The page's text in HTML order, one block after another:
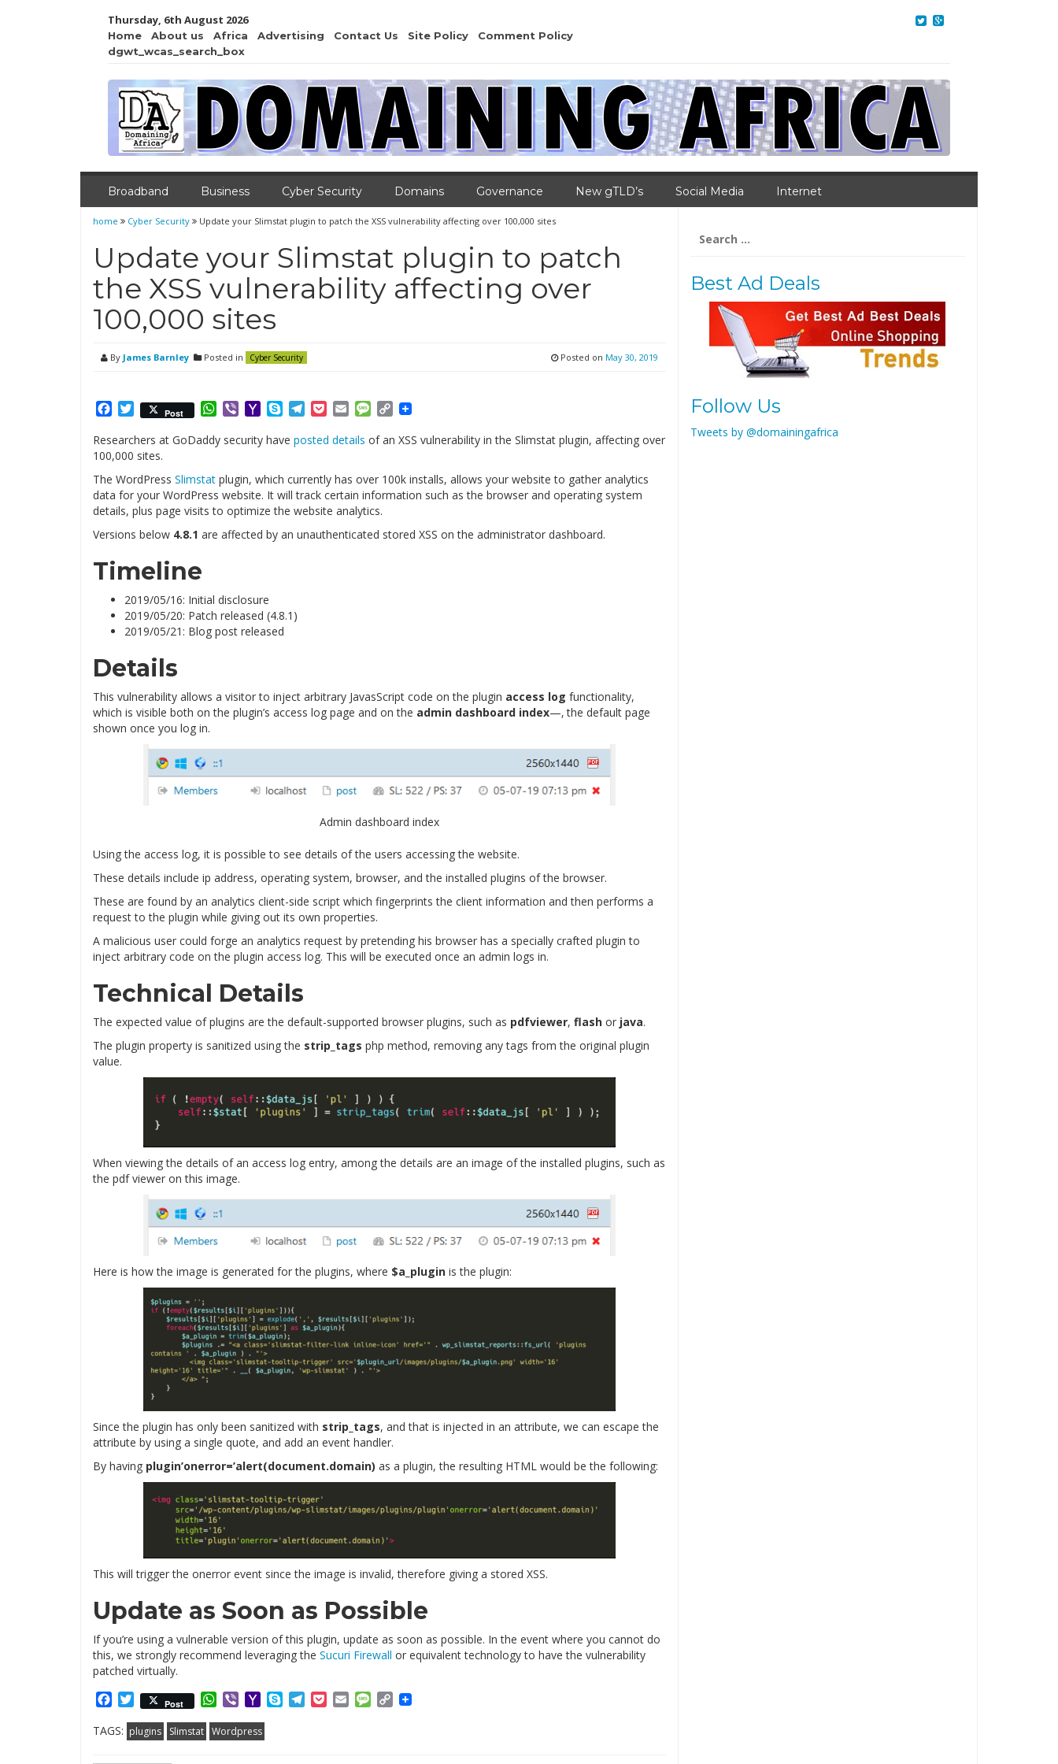
Thursday, 6th August 2026
Home About us Africa Advertising Contact Us Site Policy
Comment Policy
dgwt_wcas_search_box
Broadband Business Cyber Security Domains Governance New gTLD’s Social Media Internet
home Cyber Security Update your Slimstat plugin to patch the XSS vulnerability affecting over 100,000 sites
Update your Slimstat plugin to patch
the XSS vulnerability affecting over
100,000 sites
By James Barnley Posted in Cyber Security Posted on May 30, 2019
Facebook
Twitter
Post WhatsApp
ViberYahooSkypeTelegram
PocketEmailMessage
Copy
Researchers at GoDaddy security have posted details of an XSS vulnerability in the Slimstat plugin, affecting over
100,000 sites.
The WordPress Slimstat plugin, which currently has over 100k installs, allows your website to gather analytics
data for your WordPress website. It will track certain information such as the browser and operating system
details, plus page visits to optimize the website analytics.
Versions below 4.8.1 are affected by an unauthenticated stored XSS on the administrator dashboard.
Timeline
2019/05/16: Initial disclosure
2019/05/20: Patch released (4.8.1)
2019/05/21: Blog post released
Details
This vulnerability allows a visitor to inject arbitrary JavasScript code on the plugin access log functionality,
which is visible both on the plugin’s access log page and on the admin dashboard index—‚ the default page
shown once you log in.
Admin dashboard index
Using the access log, it is possible to see details of the users accessing the website.
These details include ip address, operating system, browser, and the installed plugins of the browser.
These are found by an analytics client-side script which fingerprints the client information and then performs a
request to the plugin while giving out its own properties.
A malicious user could forge an analytics request by pretending his browser has a specially crafted plugin to
inject arbitrary code on the plugin access log. This will be executed once an admin logs in.
Technical Details
The expected value of plugins are the default-supported browser plugins, such as pdfviewer, flash or java.
The plugin property is sanitized using the strip_tags php method, removing any tags from the original plugin
value.
When viewing the details of an access log entry, among the details are an image of the installed plugins, such as
the pdf viewer on this image.
Here is how the image is generated for the plugins, where $a_plugin is the plugin:
Since the plugin has only been sanitized with strip_tags, and that is injected in an attribute, we can escape the
attribute by using a single quote, and add an event handler.
By having plugin’onerror=’alert(document.domain) as a plugin, the resulting HTML would be the following:
This will trigger the onerror event since the image is invalid, therefore giving a stored XSS.
Update as Soon as Possible
If you’re using a vulnerable version of this plugin, update as soon as possible. In the event where you cannot do
this, we strongly recommend leveraging the Sucuri Firewall or equivalent technology to have the vulnerability
patched virtually.
Facebook
Twitter
Post WhatsApp
ViberYahooSkypeTelegram
PocketEmailMessage
Copy
TAGS: plugins Slimstat Wordpress
for:
Best Ad Deals
Follow Us
Tweets by @domainingafrica